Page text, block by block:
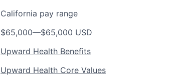
California pay range
$65,000—$65,000 USD
Upward Health Benefits
Upward Health Core Values